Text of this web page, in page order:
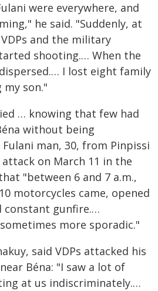
were everywhere, and
he said. "Suddenly, at
and the military
shooting.… When the
I lost eight family
son."
… knowing that few had
without being
man, 30, from Pinpissi
attack on March 11 in the
"between 6 and 7 a.m.,
motorcycles came, opened
constant gunfire.…
more sporadic."
said VDPs attacked his
Béna: "I saw a lot of
at us indiscriminately.…